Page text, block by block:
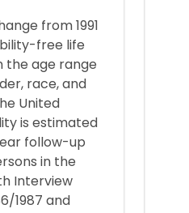
from 1991
free life
the age range
race, and
United
is estimated
follow-up
in the
Interview
1987 and